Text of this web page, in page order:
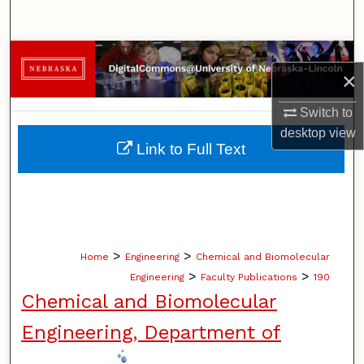
×
Switch to
desktopview
Browse Collections
My Account
About
Home > Engineering > Chemical and Biomolecular
Engineering > Faculty Publications > 190
Chemical and Biomolecular
Engineering, Department of
Link to Full Text